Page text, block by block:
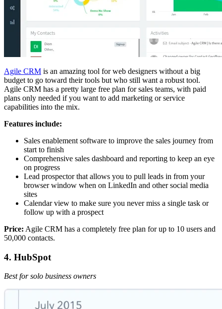
Agile CRM is an amazing tool for web designers without a big
budget to go toward their tools but who still want a robust tool.
Agile CRM has a pretty large free plan for sales teams, with paid
plans only needed if you want to add marketing or service
capabilities into the mix.
Features include:
Sales enablement software to improve the sales journey from
start to finish
Comprehensive sales dashboard and reporting to keep an eye
on progress
Lead prospector that allows you to pull leads in from your
browser window when on LinkedIn and other social media
sites
Calendar view to make sure you never miss a single task or
follow up with a prospect
Price: Agile CRM has a completely free plan for up to 10 users and
50,000 contacts.
4. HubSpot
Best for solo business owners